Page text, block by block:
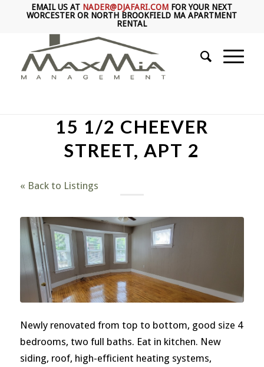
EMAIL US AT NADER@DJAFARI.COM FOR YOUR NEXT
WORCESTER OR NORTH BROOKFIELD MA APARTMENT
RENTAL
15 1/2 CHEEVER
STREET, APT 2
« Back to Listings
Newly renovated from top to bottom, good size 4
bedrooms, two full baths. Eat in kitchen. New
siding, roof, high-efficient heating systems,